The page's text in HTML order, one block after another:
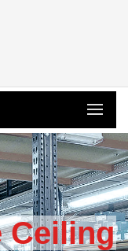
Ceiling